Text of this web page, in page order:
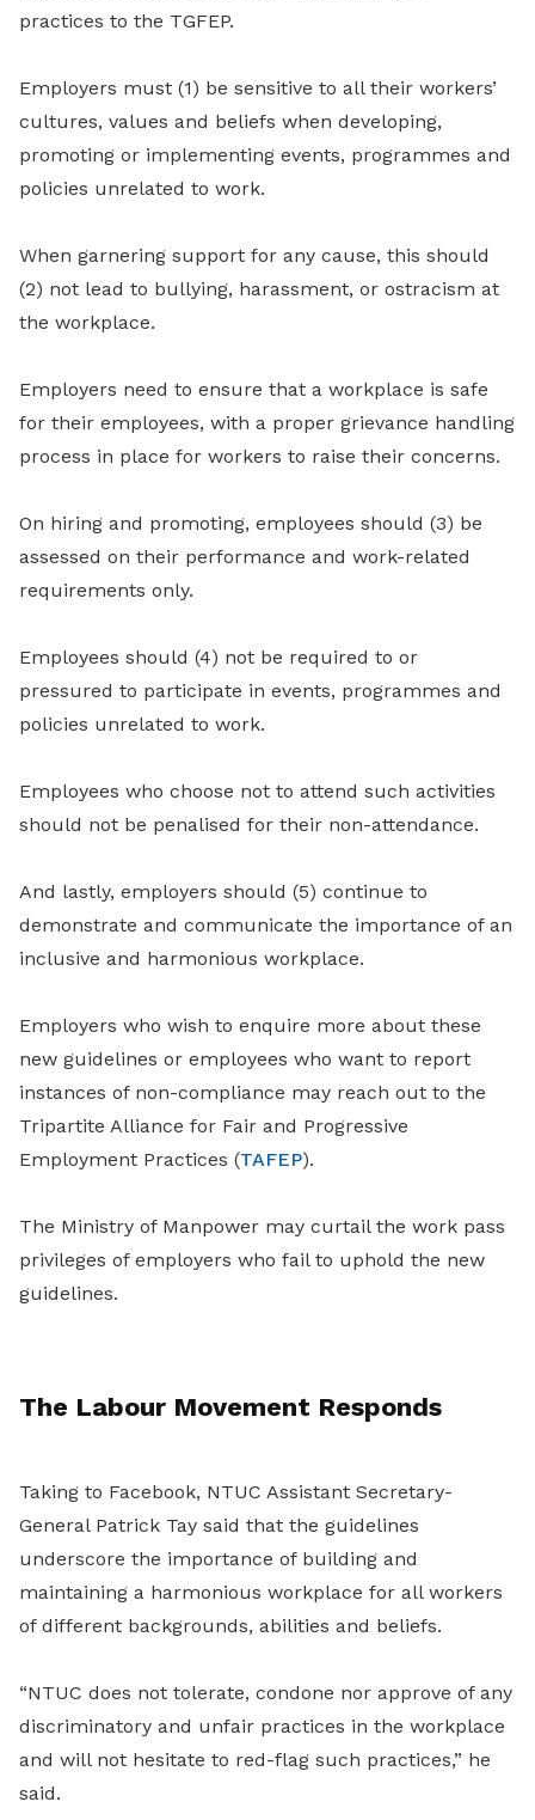
practices to the TGFEP.
Employers must (1) be sensitive to all their workers’
cultures, values and beliefs when developing,
promoting or implementing events, programmes and
policies unrelated to work.
When garnering support for any cause, this should
(2) not lead to bullying, harassment, or ostracism at
the workplace.
Employers need to ensure that a workplace is safe
for their employees, with a proper grievance handling
process in place for workers to raise their concerns.
On hiring and promoting, employees should (3) be
assessed on their performance and work-related
requirements only.
Employees should (4) not be required to or
pressured to participate in events, programmes and
policies unrelated to work.
Employees who choose not to attend such activities
should not be penalised for their non-attendance.
And lastly, employers should (5) continue to
demonstrate and communicate the importance of an
inclusive and harmonious workplace.
Employers who wish to enquire more about these
new guidelines or employees who want to report
instances of non-compliance may reach out to the
Tripartite Alliance for Fair and Progressive
Employment Practices (TAFEP).
The Ministry of Manpower may curtail the work pass
privileges of employers who fail to uphold the new
guidelines.
The Labour Movement Responds
Taking to Facebook, NTUC Assistant Secretary-
General Patrick Tay said that the guidelines
underscore the importance of building and
maintaining a harmonious workplace for all workers
of different backgrounds, abilities and beliefs.
“NTUC does not tolerate, condone nor approve of any
discriminatory and unfair practices in the workplace
and will not hesitate to red-flag such practices,” he
said.